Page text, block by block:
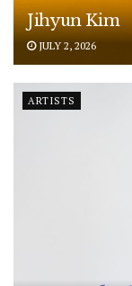
Jihyun Kim
JULY 2, 2026
ARTISTS